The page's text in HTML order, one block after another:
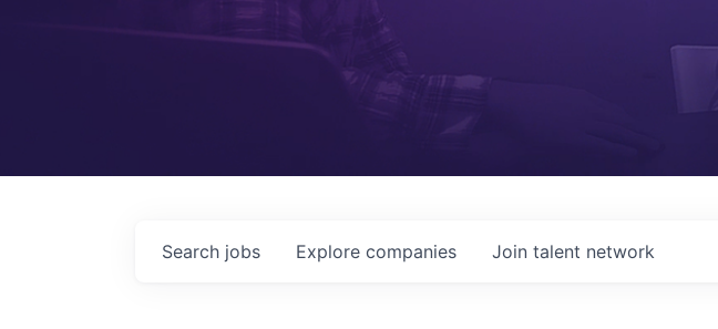
Search jobs Explore companies Join talent network